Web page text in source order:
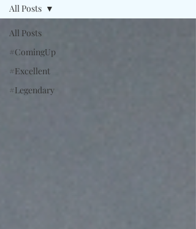
All Posts
#ComingUp
#Excellent
#Legendary
All Posts